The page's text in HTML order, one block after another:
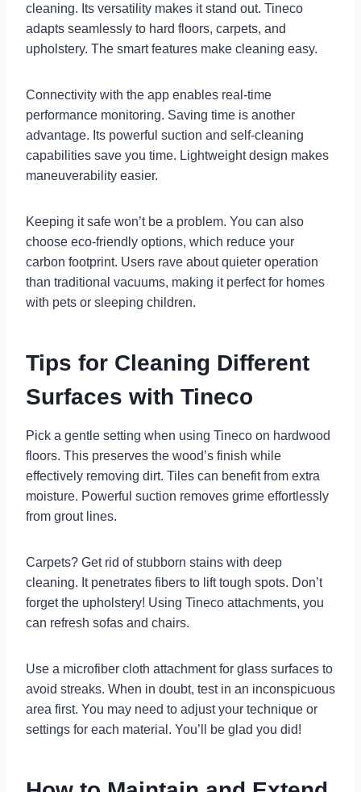
cleaning. Its versatility makes it stand out. Tineco
adapts seamlessly to hard floors, carpets, and
upholstery. The smart features make cleaning easy.
Connectivity with the app enables real-time
performance monitoring. Saving time is another
advantage. Its powerful suction and self-cleaning
capabilities save you time. Lightweight design makes
maneuverability easier.
Keeping it safe won’t be a problem. You can also
choose eco-friendly options, which reduce your
carbon footprint. Users rave about quieter operation
than traditional vacuums, making it perfect for homes
with pets or sleeping children.
Tips for Cleaning Different
Surfaces with Tineco
Pick a gentle setting when using Tineco on hardwood
floors. This preserves the wood’s finish while
effectively removing dirt. Tiles can benefit from extra
moisture. Powerful suction removes grime effortlessly
from grout lines.
Carpets? Get rid of stubborn stains with deep
cleaning. It penetrates fibers to lift tough spots. Don’t
forget the upholstery! Using Tineco attachments, you
can refresh sofas and chairs.
Use a microfiber cloth attachment for glass surfaces to
avoid streaks. When in doubt, test in an inconspicuous
area first. You may need to adjust your technique or
settings for each material. You’ll be glad you did!